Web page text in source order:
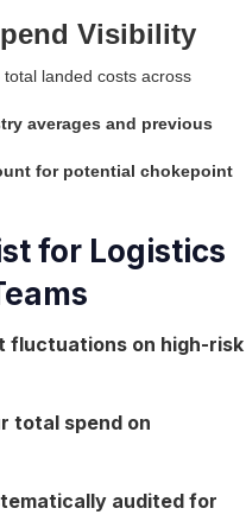
Visibility
landed costs across
averages and previous
for potential chokepoint
for Logistics
fluctuations on high-risk
total spend on
audited for